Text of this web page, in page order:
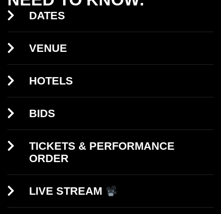
DATES
VENUE
HOTELS
BIDS
TICKETS & PERFORMANCE
ORDER
LIVE STREAM